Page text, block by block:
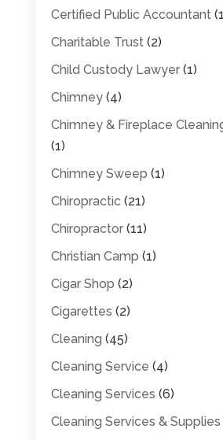
Certified Public Accountant
Charitable Trust(2)
Child Custody Lawyer(1)
Chimney(4)
Chimney & Fireplace
(1)
Chimney Sweep (1)
Chiropractic (21)
Chiropractor(11)
Christian Camp (1)
Cigar Shop (2)
Cigarettes (2)
Cleaning (45)
Cleaning Service (4)
Cleaning Services (6)
Cleaning Services & Supplies